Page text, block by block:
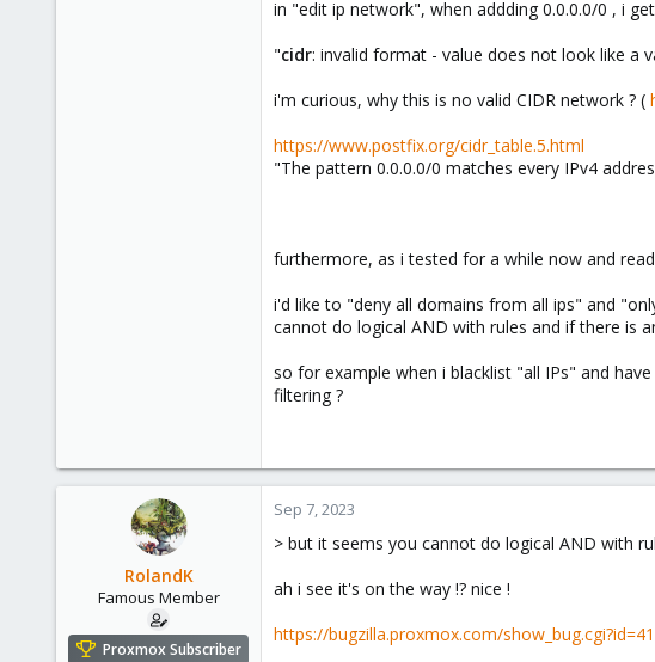
in "edit ip network", when addding 0.0.0.0/0 , i get
"cidr: invalid format - value does not look like a
i'm curious, why this is no valid CIDR network ? (
https://www.postfix.org/cidr_table.5.html
"The pattern 0.0.0.0/0 matches every IPv4
furthermore, as i tested for a while now and
i'd like to "deny all domains from all ips" and
cannot do logical AND with rules and if there is
so for example when i blacklist "all IPs" and
filtering ?
RolandK
Famous Member
Proxmox Subscriber
Sep 7, 2023
> but it seems you cannot do logical AND with
ah i see it's on the way !? nice !
https://bugzilla.proxmox.com/